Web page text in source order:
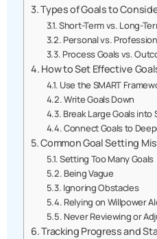
Types of Goals to
Short-Term vs. Long-
Personal vs.
Process Goals vs.
How to Set Effective
Use the SMART
Write Goals Down
Break Large Goals into
Connect Goals to
Common Goal Setting
Setting Too Many Goals
Being Vague
Ignoring Obstacles
Relying on Willpower
Never Reviewing or
Tracking Progress and